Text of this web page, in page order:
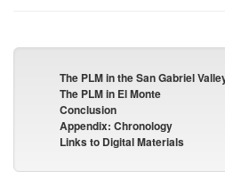
The PLM in the San Gabriel
The PLM in El Monte
Conclusion
Appendix: Chronology
Links to Digital Materials